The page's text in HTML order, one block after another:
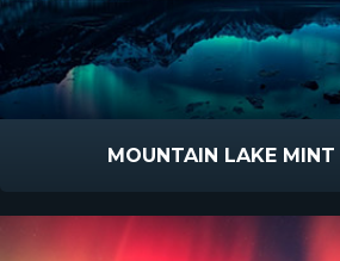
MOUNTAIN LAKE MINT